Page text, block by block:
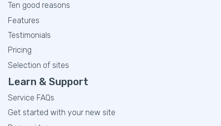
Ten good reasons
Features
Testimonials
Pricing
Selection of sites
Learn & Support
Service FAQs
Get started with your new site